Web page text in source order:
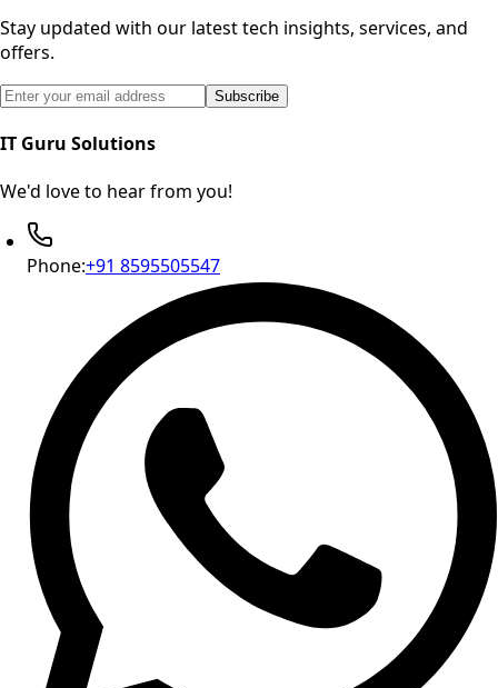
Stay updated with our latest tech insights, services, and
offers.
Email address for newsletter subscription
Subscribe
IT Guru Solutions
We'd love to hear from you!
Phone:+91 8595505547